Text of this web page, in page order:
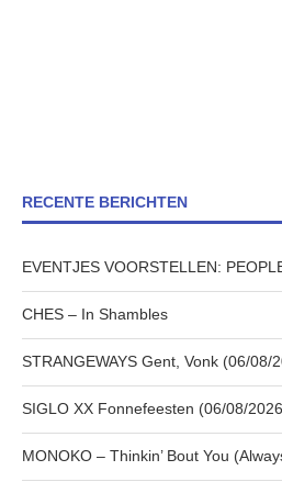
RECENTE BERICHTEN
EVENTJES VOORSTELLEN:
CHES – In Shambles
STRANGEWAYS Gent, Vonk (06/08/
SIGLO XX Fonnefeesten (06/08/
MONOKO – Thinkin’ Bout You